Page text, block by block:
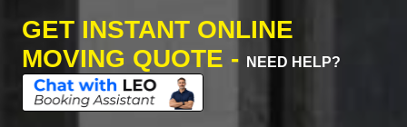
GET INSTANT ONLINE
MOVING QUOTE -
NEED HELP?